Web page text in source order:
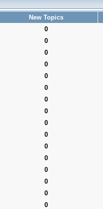
New Topics
0
0
0
0
0
0
0
0
0
0
0
0
0
0
0
0